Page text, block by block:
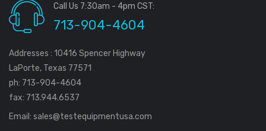
Call Us 7:30am - 4pm CST:
713-904-4604
Addresses : 10416 Spencer Highway
LaPorte, Texas 77571
ph: 713-904-4604
fax: 713.944.6537
Email: sales@testequipmentusa.com